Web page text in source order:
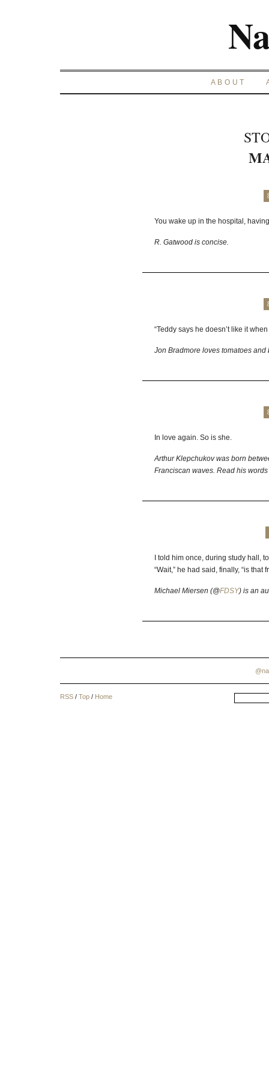
ABOUT
You wake up in the hospital,
R. Gatwood is concise.
“Teddy says he doesn’t like it
Jon Bradmore loves tomatoes
In love again. So is she.
Arthur Klepchukov was born
Franciscan waves. Read his
I told him once, during study hall,
“Wait,” he had said, finally, “is that
Michael Miersen (@FDSY) is an
RSS / Top / Home